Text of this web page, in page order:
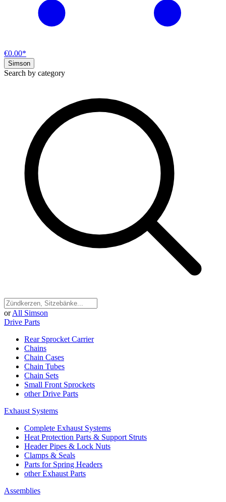
€0.00*
Simson
Search by category
or All Simson
Drive Parts
Rear Sprocket Carrier
Chains
Chain Cases
Chain Tubes
Chain Sets
Small Front Sprockets
other Drive Parts
Exhaust Systems
Complete Exhaust Systems
Heat Protection Parts & Support Struts
Header Pipes & Lock Nuts
Clamps & Seals
Parts for Spring Headers
other Exhaust Parts
Assemblies